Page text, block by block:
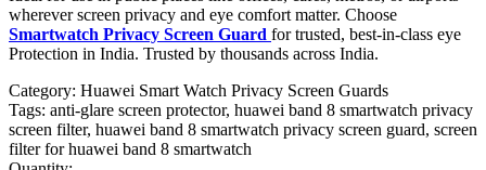
wherever screen privacy and eye comfort matter. Choose
Smartwatch Privacy Screen Guard for trusted, best-in-class eye
Protection in India. Trusted by thousands across India.
Category: Huawei Smart Watch Privacy Screen Guards
Tags: anti-glare screen protector, huawei band 8 smartwatch privacy
screen filter, huawei band 8 smartwatch privacy screen guard, screen
filter for huawei band 8 smartwatch